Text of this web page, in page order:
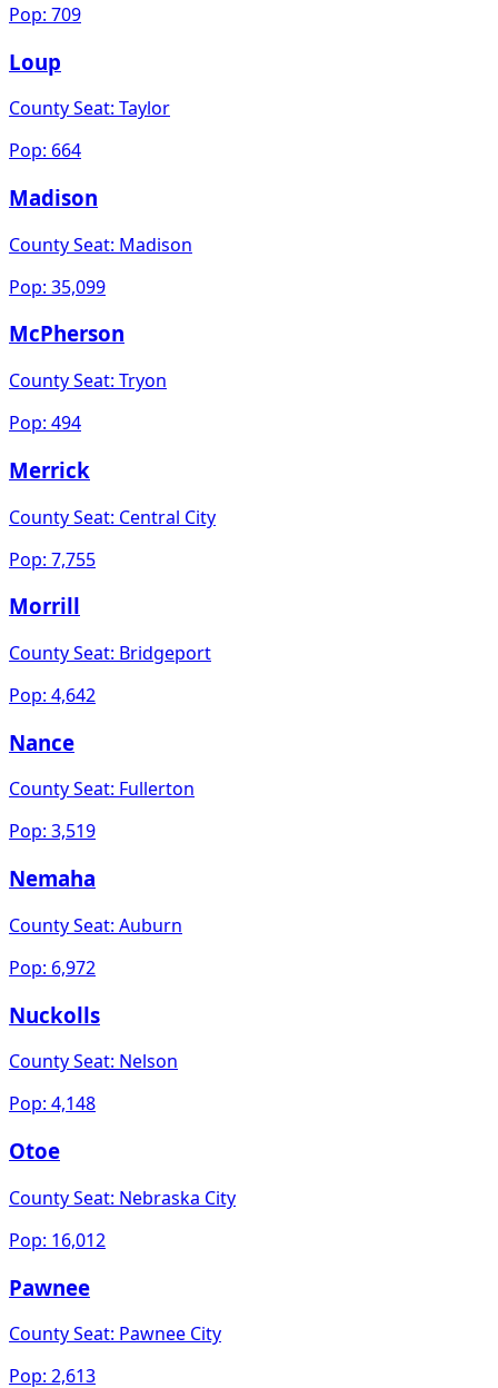
Pop: 709
Loup
County Seat: Taylor
Pop: 664
Madison
County Seat: Madison
Pop: 35,099
McPherson
County Seat: Tryon
Pop: 494
Merrick
County Seat: Central City
Pop: 7,755
Morrill
County Seat: Bridgeport
Pop: 4,642
Nance
County Seat: Fullerton
Pop: 3,519
Nemaha
County Seat: Auburn
Pop: 6,972
Nuckolls
County Seat: Nelson
Pop: 4,148
Otoe
County Seat: Nebraska City
Pop: 16,012
Pawnee
County Seat: Pawnee City
Pop: 2,613